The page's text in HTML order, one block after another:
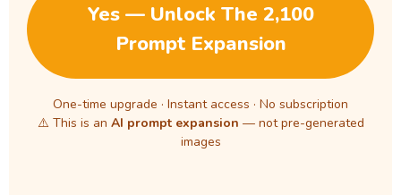
Yes — Unlock The 2,100
Prompt Expansion
One-time upgrade · Instant access · No subscription
⚠️ This is an AI prompt expansion — not pre-generated
images